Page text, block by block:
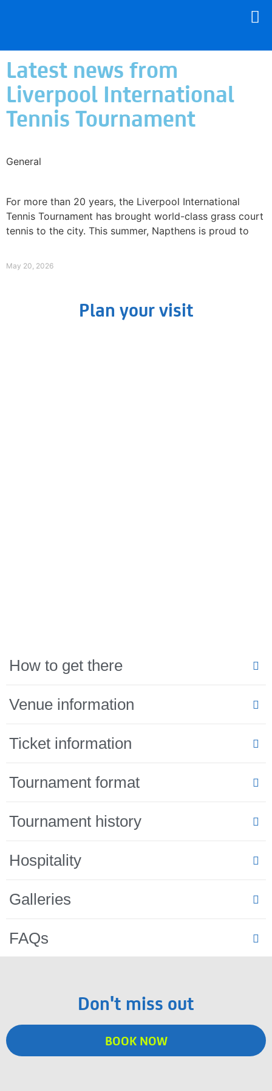
Latest news from
Liverpool International
Tennis Tournament
General
For more than 20 years, the Liverpool International
Tennis Tournament has brought world-class grass court
tennis to the city. This summer, Napthens is proud to
May 20, 2026
Plan your visit
How to get there
Venue information
Ticket information
Tournament format
Tournament history
Hospitality
Galleries
FAQs
Don't miss out
BOOK NOW